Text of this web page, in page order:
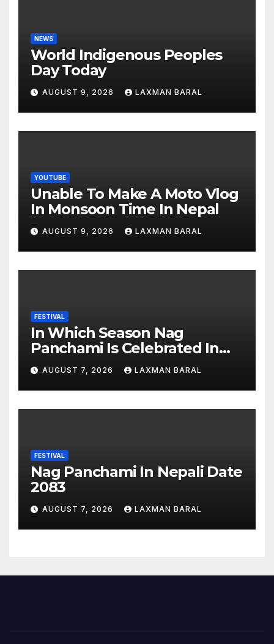
NEWS
World Indigenous Peoples
Day Today
AUGUST 9, 2026 LAXMAN BARAL
YOUTUBE
Unable To Make A Moto Vlog
In Monsoon Time In Nepal
AUGUST 9, 2026 LAXMAN BARAL
FESTIVAL
In Which Season Nag
Panchami Is Celebrated In
Nepal
AUGUST 7, 2026 LAXMAN BARAL
FESTIVAL
Nag Panchami In Nepali Date
2083
AUGUST 7, 2026 LAXMAN BARAL